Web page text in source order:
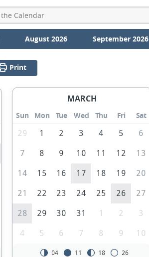
August 2026 September 2026
Print
MARCH
Sun Mon Tue Wed Thu Fri
Sat
29
1 2 3 4 5 6
7 8 9 10 11 12 13
14 15 16 17 18 19 20
21 22 23 24 25 26 27
28 29 30 31 1 2 3
4 5 6 7 8 9 10
04 11 18 26